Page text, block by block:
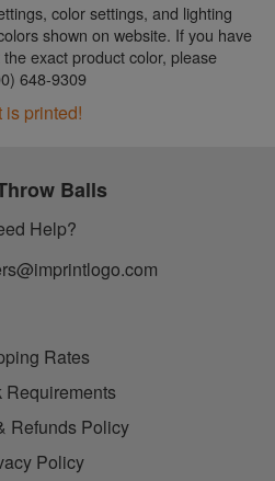
color settings, and lighting
shown on website. If you have
exact product color, please
648-9309
is printed!
Balls
Help?
Rates
Requirements
Refunds Policy
Policy